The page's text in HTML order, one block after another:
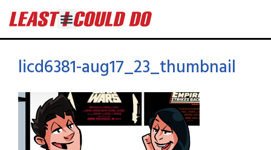
licd6381-aug17_23_thumbnail